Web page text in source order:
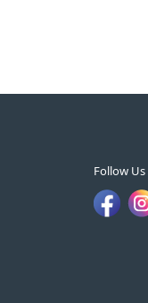
Follow Us